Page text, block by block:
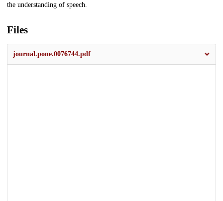
the understanding of speech.
Files
journal.pone.0076744.pdf